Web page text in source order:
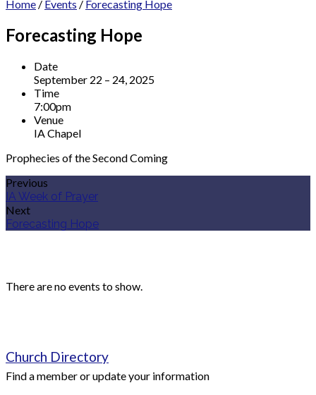
Home / Events / Forecasting Hope
Forecasting Hope
Date
September 22 – 24, 2025
Time
7:00pm
Venue
IA Chapel
Prophecies of the Second Coming
Previous
IA Week of Prayer
Next
Forecasting Hope
There are no events to show.
Church Directory
Find a member or update your information